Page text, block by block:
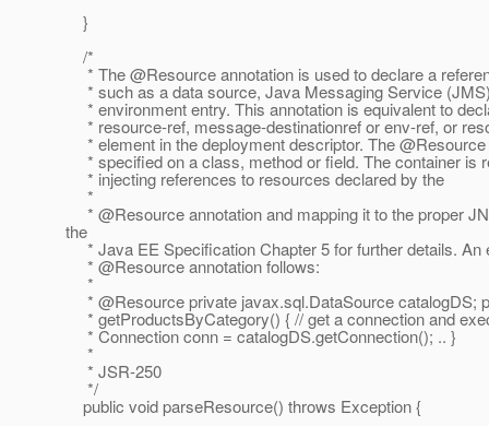
}
/*
* The @Resource annotation is used to declare a
* such as a data source, Java Messaging Service
* environment entry. This annotation is equivalent to
* resource-ref, message-destinationref or env-ref, or
* element in the deployment descriptor. The @Resource
* specified on a class, method or field. The container is
* injecting references to resources declared by the
*
* @Resource annotation and mapping it to the proper
the
* Java EE Specification Chapter 5 for further details. An
* @Resource annotation follows:
*
* @Resource private javax.sql.DataSource catalogDS;
* getProductsByCategory() { // get a connection and
* Connection conn = catalogDS.getConnection(); .. }
*
* JSR-250
*/
public void parseResource() throws Exception {